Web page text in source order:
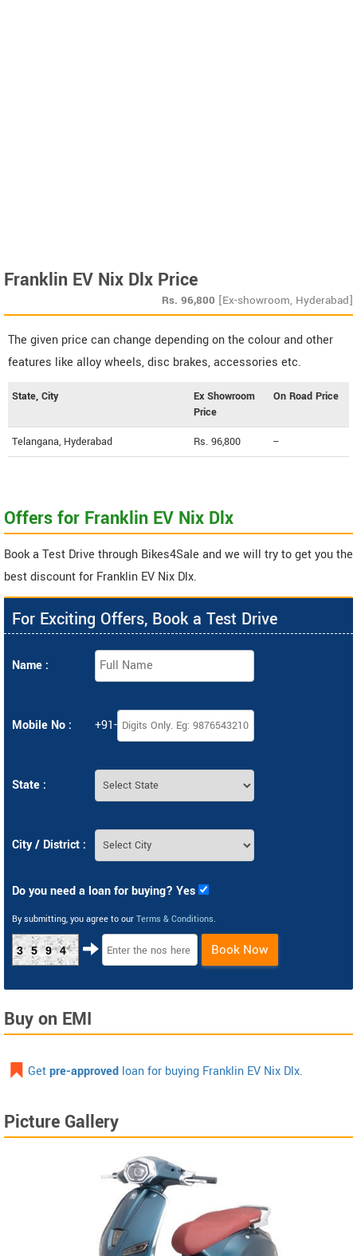
Franklin EV Nix Dlx Price
Rs. 96,800 [Ex-showroom, Hyderabad]
The given price can change depending on the colour and other
features like alloy wheels, disc brakes, accessories etc.
State, City
Ex Showroom
Price
On Road Price
Telangana, Hyderabad Rs. 96,800 --
Offers for Franklin EV Nix Dlx
Book a Test Drive through Bikes4Sale and we will try to get you the
best discount for Franklin EV Nix Dlx.
For Exciting Offers, Book a Test Drive
Name :
Mobile No : +91-
State :
City / District :
Do you need a loan for buying? Yes
By submitting, you agree to our Terms & Conditions.
3594 Book Now
Buy on EMI
Getpre-approved loan for buying Franklin EV Nix Dlx.
Picture Gallery